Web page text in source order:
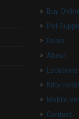
Buy
Pet
Deals
About
Locations
Kitty Hotel
Mobile
Contact